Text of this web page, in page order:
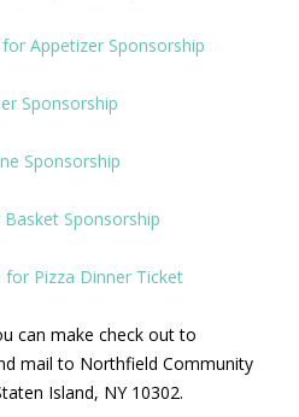
for Appetizer Sponsorship
Sponsorship
Sponsorship
Sponsorship
for Pizza Dinner Ticket
can make check out to
mail to Northfield Community
Island, NY 10302.